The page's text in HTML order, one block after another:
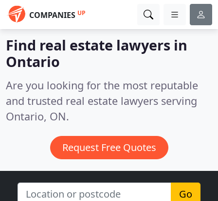
COMPANIES UP
Find real estate lawyers in
Ontario
Are you looking for the most reputable
and trusted real estate lawyers serving
Ontario, ON.
Request Free Quotes
Go